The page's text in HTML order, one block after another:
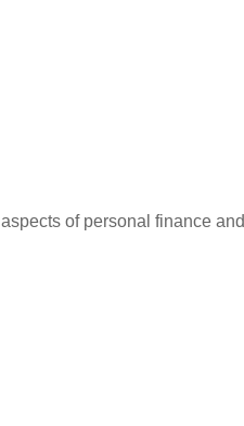
of personal finance and